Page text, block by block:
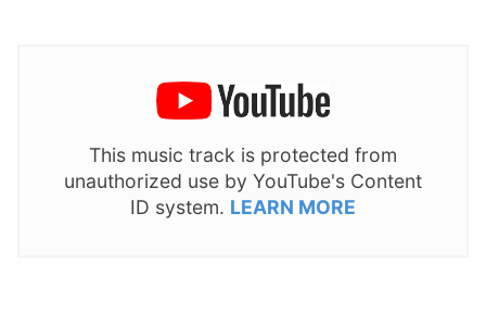
This music track is protected from
unauthorized use by YouTube's Content
ID system. LEARN MORE